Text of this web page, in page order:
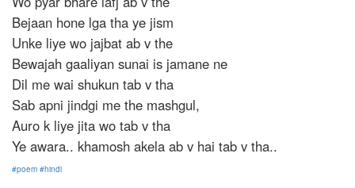
Bejaan hone lga tha ye jism
Unke liye wo jajbat ab v the
Bewajah gaaliyan sunai is jamane ne
Dil me wai shukun tab v tha
Sab apni jindgi me the mashgul,
Auro k liye jita wo tab v tha
Ye awara.. khamosh akela ab v hai tab v tha..
#poem #hindi